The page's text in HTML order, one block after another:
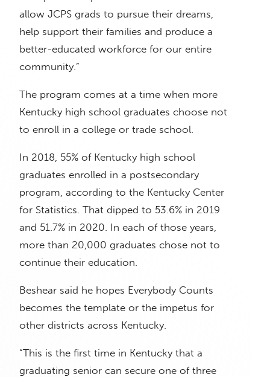
allow JCPS grads to pursue their dreams,
help support their families and produce a
better-educated workforce for our entire
community.”
The program comes at a time when more
Kentucky high school graduates choose not
to enroll in a college or trade school.
In 2018, 55% of Kentucky high school
graduates enrolled in a postsecondary
program, according to the Kentucky Center
for Statistics. That dipped to 53.6% in 2019
and 51.7% in 2020. In each of those years,
more than 20,000 graduates chose not to
continue their education.
Beshear said he hopes Everybody Counts
becomes the template or the impetus for
other districts across Kentucky.
“This is the first time in Kentucky that a
graduating senior can secure one of three